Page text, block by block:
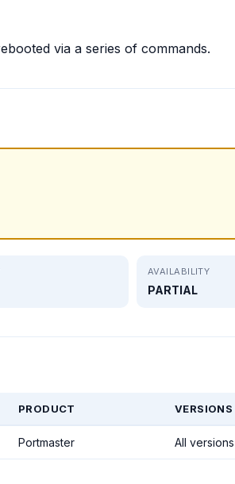
via a series of commands.
AVAILABILITY
PARTIAL
PRODUCT VERSIONS
Portmaster All versions